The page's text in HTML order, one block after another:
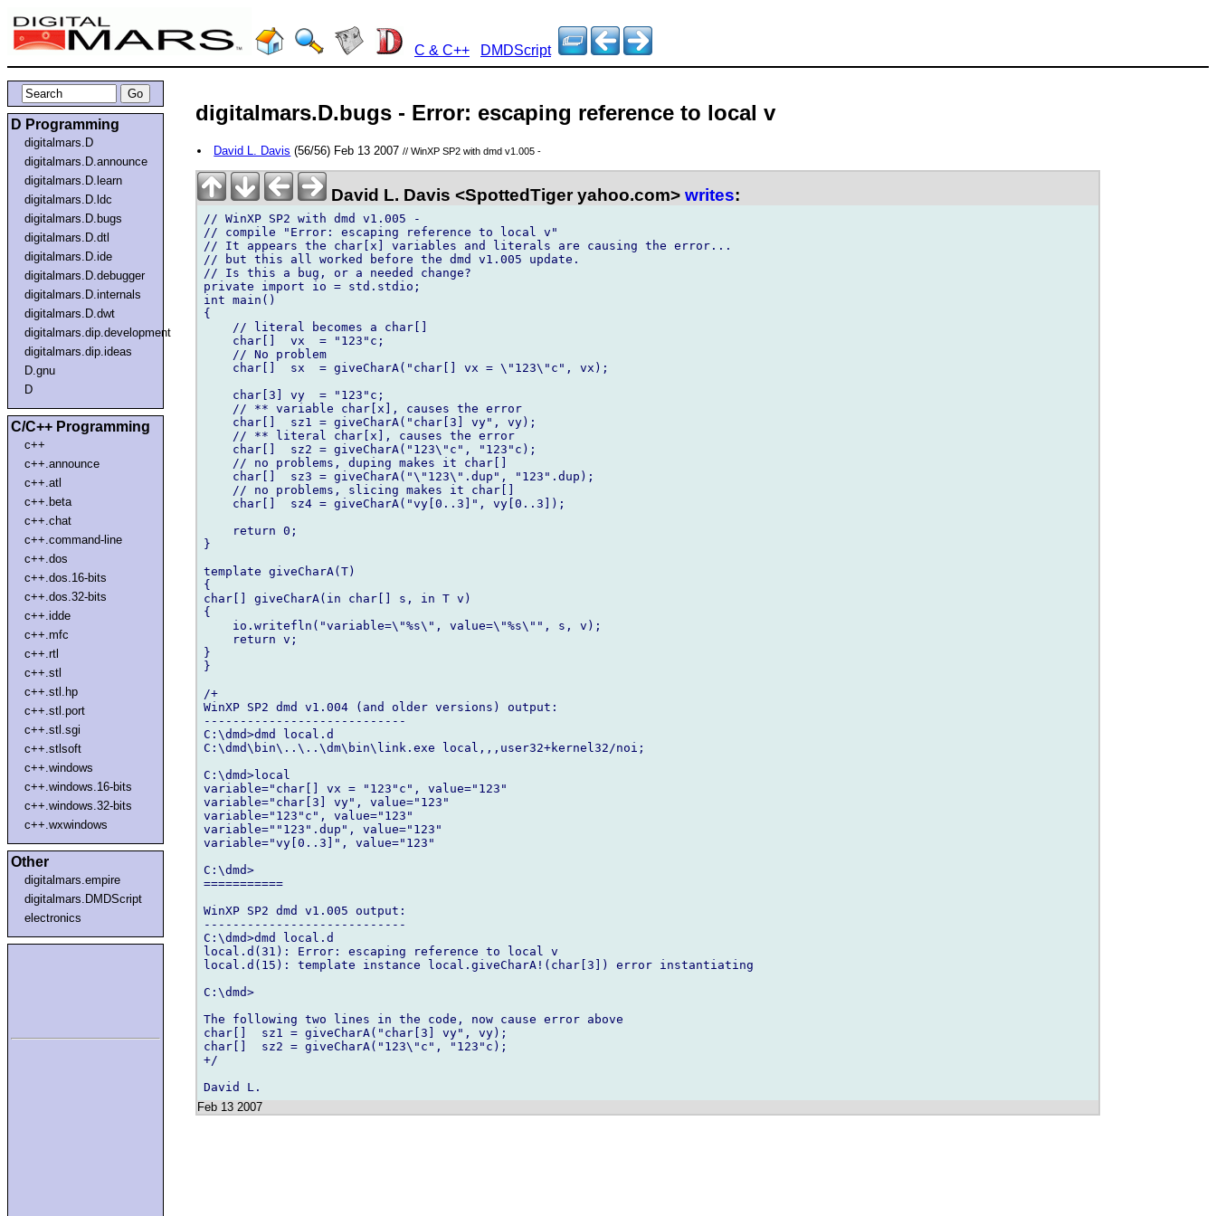
C & C++ DMDScript
D Programming
digitalmars.D
digitalmars.D.announce
digitalmars.D.learn
digitalmars.D.ldc
digitalmars.D.bugs
digitalmars.D.dtl
digitalmars.D.ide
digitalmars.D.debugger
digitalmars.D.internals
digitalmars.D.dwt
digitalmars.dip.development
digitalmars.dip.ideas
D.gnu
D
C/C++ Programming
c++
c++.announce
c++.atl
c++.beta
c++.chat
c++.command-line
c++.dos
c++.dos.16-bits
c++.dos.32-bits
c++.idde
c++.mfc
c++.rtl
c++.stl
c++.stl.hp
c++.stl.port
c++.stl.sgi
c++.stlsoft
c++.windows
c++.windows.16-bits
c++.windows.32-bits
c++.wxwindows
Other
digitalmars.empire
digitalmars.DMDScript
electronics
digitalmars.D.bugs - Error: escaping reference to local v
David L. Davis (56/56) Feb 13 2007// WinXP SP2 with dmd v1.005 -
David L. Davis <SpottedTiger yahoo.com> writes:
// WinXP SP2 with dmd v1.005 -
// compile "Error: escaping reference to local v"
// It appears the char[x] variables and literals are causing the error...
// but this all worked before the dmd v1.005 update.
// Is this a bug, or a needed change?
private import io = std.stdio;
int main()
{
    // literal becomes a char[]
    char[]  vx  = "123"c;
    // No problem
    char[]  sx  = giveCharA("char[] vx = \"123\"c", vx);
    char[3] vy  = "123"c;
    // ** variable char[x], causes the error
    char[]  sz1 = giveCharA("char[3] vy", vy);
    // ** literal char[x], causes the error
    char[]  sz2 = giveCharA("123\"c", "123"c);
    // no problems, duping makes it char[]
    char[]  sz3 = giveCharA("\"123\".dup", "123".dup);
    // no problems, slicing makes it char[]
    char[]  sz4 = giveCharA("vy[0..3]", vy[0..3]);
    return 0;
}
template giveCharA(T)
{
char[] giveCharA(in char[] s, in T v)
{
    io.writefln("variable=\"%s\", value=\"%s\"", s, v);
    return v;
}
}
/+
WinXP SP2 dmd v1.004 (and older versions) output:
----------------------------
C:\dmd>dmd local.d
C:\dmd\bin\..\..\dm\bin\link.exe local,,,user32+kernel32/noi;
C:\dmd>local
variable="char[] vx = "123"c", value="123"
variable="char[3] vy", value="123"
variable="123"c", value="123"
variable=""123".dup", value="123"
variable="vy[0..3]", value="123"
C:\dmd>
===========
WinXP SP2 dmd v1.005 output:
----------------------------
C:\dmd>dmd local.d
local.d(31): Error: escaping reference to local v
local.d(15): template instance local.giveCharA!(char[3]) error instantiating
C:\dmd>
The following two lines in the code, now cause error above
char[]  sz1 = giveCharA("char[3] vy", vy);
char[]  sz2 = giveCharA("123\"c", "123"c);
+/
Feb 13 2007